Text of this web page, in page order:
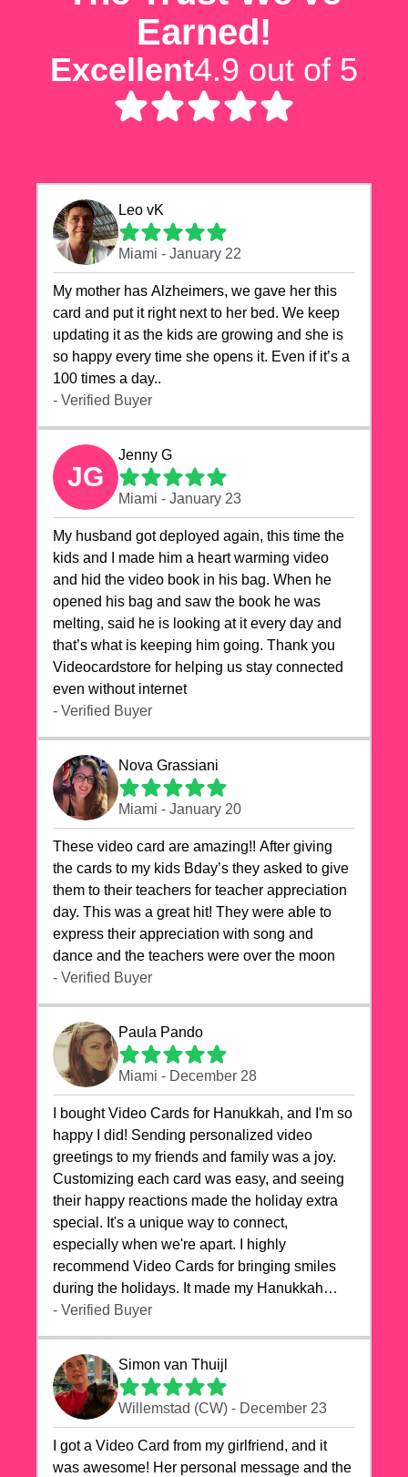
Earned!
Excellent4.9 out of 5
Leo vK
Miami - January 22
My mother has Alzheimers, we gave her this
card and put it right next to her bed. We keep
updating it as the kids are growing and she is
so happy every time she opens it. Even if it’s a
100 times a day..
- Verified Buyer
JG
Jenny G
Miami - January 23
My husband got deployed again, this time the
kids and I made him a heart warming video
and hid the video book in his bag. When he
opened his bag and saw the book he was
melting, said he is looking at it every day and
that’s what is keeping him going. Thank you
Videocardstore for helping us stay connected
even without internet ❤️
- Verified Buyer
Nova Grassiani
Miami - January 20
These video card are amazing!! After giving
the cards to my kids Bday’s they asked to give
them to their teachers for teacher appreciation
day. This was a great hit! They were able to
express their appreciation with song and
dance and the teachers were over the moon
- Verified Buyer
Paula Pando
Miami - December 28
I bought Video Cards for Hanukkah, and I'm so
happy I did! Sending personalized video
greetings to my friends and family was a joy.
Customizing each card was easy, and seeing
their happy reactions made the holiday extra
special. It's a unique way to connect,
especially when we're apart. I highly
recommend Video Cards for bringing smiles
during the holidays. It made my Hanukkah
celebrations truly memorable!
- Verified Buyer
Simon van Thuijl
Willemstad (CW) - December 23
I got a Video Card from my girlfriend, and it
was awesome! Her personal message and the